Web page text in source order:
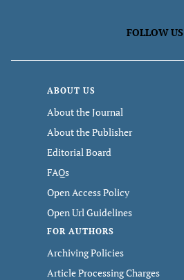
FOLLOW US
ABOUT US
About the Journal
About the Publisher
Editorial Board
FAQs
Open Access Policy
Open Url Guidelines
FOR AUTHORS
Archiving Policies
Article Processing Charges